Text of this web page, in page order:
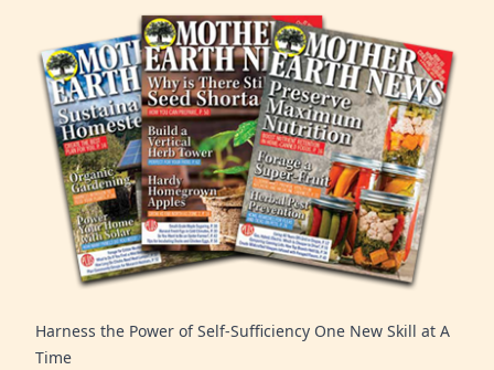
Harness the Power of Self-Sufficiency One New Skill at A
Time